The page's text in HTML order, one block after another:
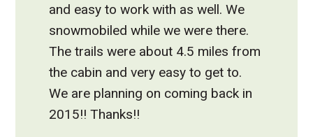
and easy to work with as well. We
snowmobiled while we were there.
The trails were about 4.5 miles from
the cabin and very easy to get to.
We are planning on coming back in
2015!! Thanks!!